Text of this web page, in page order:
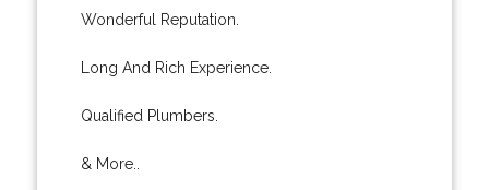
Wonderful Reputation.
Long And Rich Experience.
Qualified Plumbers.
& More..